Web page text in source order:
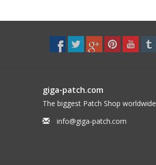
giga-patch.com
The biggest Patch Shop worldwide
info@giga-patch.com